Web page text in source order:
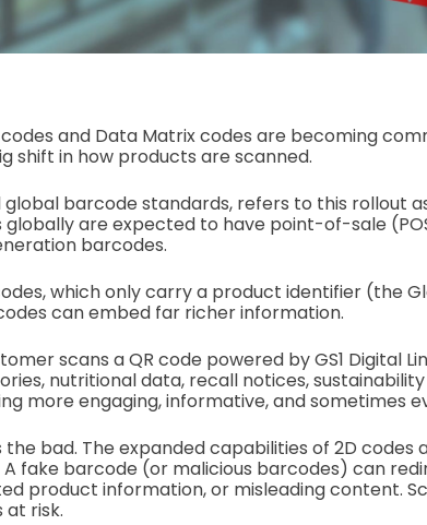
codes and Data Matrix codes are becoming
shift in how products are scanned.
barcode standards, refers to this rollout as
globally are expected to have point-of-sale
barcodes.
which only carry a product identifier (the
can embed far richer information.
scans a QR code powered by GS1 Digital
nutritional data, recall notices,
more engaging, informative, and sometimes
bad. The expanded capabilities of 2D codes
fake barcode (or malicious barcodes) can
product information, or misleading content.
risk.